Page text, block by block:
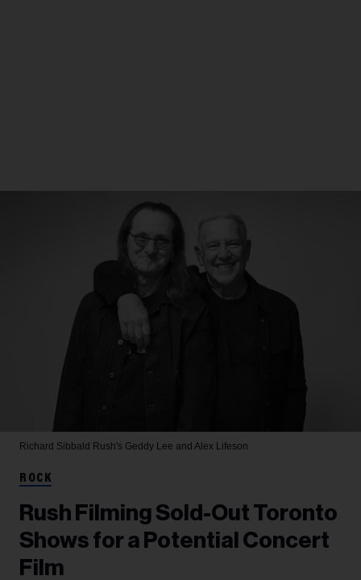
Richard Sibbald Rush's Geddy Lee and Alex Lifeson
ROCK
Rush Filming Sold-Out Toronto
Shows for a Potential Concert
Film